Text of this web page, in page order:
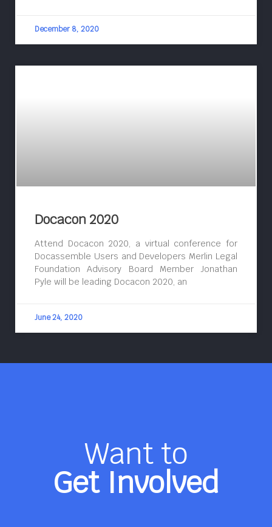
December 8, 2020
Docacon 2020
Attend Docacon 2020, a virtual conference for
Docassemble Users and Developers Merlin Legal
Foundation Advisory Board Member Jonathan
Pyle will be leading Docacon 2020, an
June 24, 2020
Want to
Get Involved